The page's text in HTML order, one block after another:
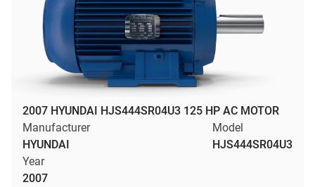
2007 HYUNDAI HJS444SR04U3 125 HP AC MOTOR
Manufacturer
HYUNDAI
Model
HJS444SR04U3
Year
2007